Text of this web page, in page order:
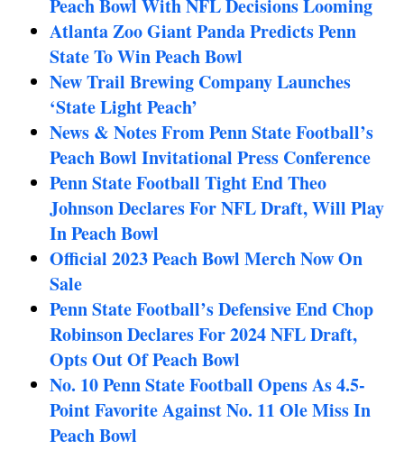
Peach Bowl With NFL Decisions Looming
Atlanta Zoo Giant Panda Predicts Penn
State To Win Peach Bowl
New Trail Brewing Company Launches
‘State Light Peach’
News & Notes From Penn State Football’s
Peach Bowl Invitational Press Conference
Penn State Football Tight End Theo
Johnson Declares For NFL Draft, Will Play
In Peach Bowl
Official 2023 Peach Bowl Merch Now On
Sale
Penn State Football’s Defensive End Chop
Robinson Declares For 2024 NFL Draft,
Opts Out Of Peach Bowl
No. 10 Penn State Football Opens As 4.5-
Point Favorite Against No. 11 Ole Miss In
Peach Bowl